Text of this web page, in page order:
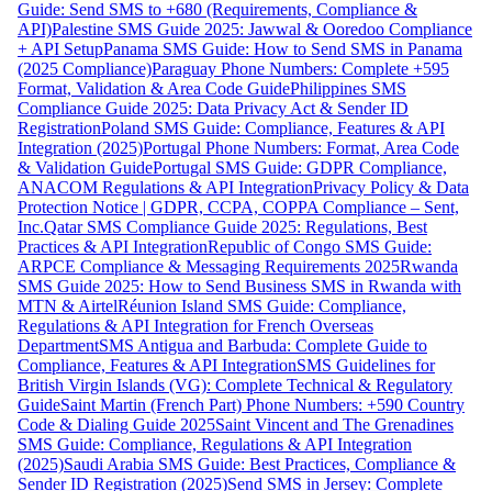
Guide: Send SMS to +680 (Requirements, Compliance &
API)Palestine SMS Guide 2025: Jawwal & Ooredoo Compliance
+ API SetupPanama SMS Guide: How to Send SMS in Panama
(2025 Compliance)Paraguay Phone Numbers: Complete +595
Format, Validation & Area Code GuidePhilippines SMS
Compliance Guide 2025: Data Privacy Act & Sender ID
RegistrationPoland SMS Guide: Compliance, Features & API
Integration (2025)Portugal Phone Numbers: Format, Area Code
& Validation GuidePortugal SMS Guide: GDPR Compliance,
ANACOM Regulations & API IntegrationPrivacy Policy & Data
Protection Notice | GDPR, CCPA, COPPA Compliance – Sent,
Inc.Qatar SMS Compliance Guide 2025: Regulations, Best
Practices & API IntegrationRepublic of Congo SMS Guide:
ARPCE Compliance & Messaging Requirements 2025Rwanda
SMS Guide 2025: How to Send Business SMS in Rwanda with
MTN & AirtelRéunion Island SMS Guide: Compliance,
Regulations & API Integration for French Overseas
DepartmentSMS Antigua and Barbuda: Complete Guide to
Compliance, Features & API IntegrationSMS Guidelines for
British Virgin Islands (VG): Complete Technical & Regulatory
GuideSaint Martin (French Part) Phone Numbers: +590 Country
Code & Dialing Guide 2025Saint Vincent and The Grenadines
SMS Guide: Compliance, Regulations & API Integration
(2025)Saudi Arabia SMS Guide: Best Practices, Compliance &
Sender ID Registration (2025)Send SMS in Jersey: Complete